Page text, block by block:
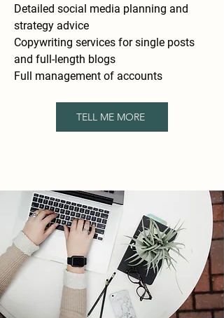
Detailed social media planning and
strategy advice
Copywriting services for single posts
and full-length blogs
Full management of accounts
TELL ME MORE